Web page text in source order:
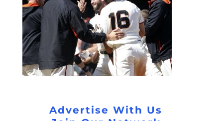
Advertise With Us